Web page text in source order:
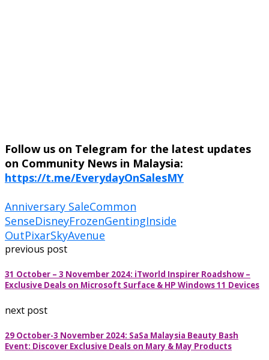
Follow us on Telegram for the latest updates
on Community News in Malaysia:
https://t.me/EverydayOnSalesMY
Anniversary SaleCommon
SenseDisneyFrozenGentingInside
OutPixarSkyAvenue
previous post
31 October – 3 November 2024: iTworld Inspirer Roadshow –
Exclusive Deals on Microsoft Surface & HP Windows 11 Devices
next post
29 October-3 November 2024: SaSa Malaysia Beauty Bash
Event: Discover Exclusive Deals on Mary & May Products